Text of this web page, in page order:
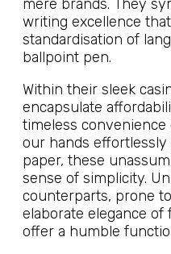
mere brands. They
writing excellence
standardisation of
ballpoint pen.
Within their sleek
encapsulate
timeless
our hands
paper, these
sense of simplicity.
counterparts, prone
elaborate elegance
offer a humble